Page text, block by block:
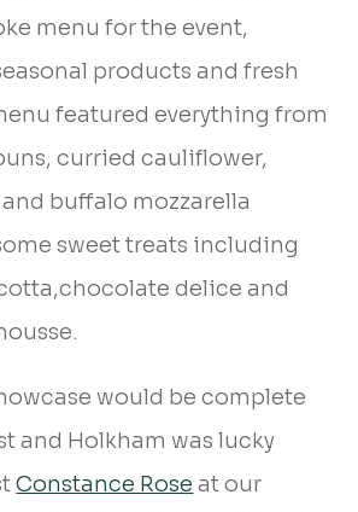
menu for the event,
products and fresh
featured everything from
curried cauliflower,
buffalo mozzarella
sweet treats including
delice and
would be complete
and Holkham was lucky
Constance Rose at our